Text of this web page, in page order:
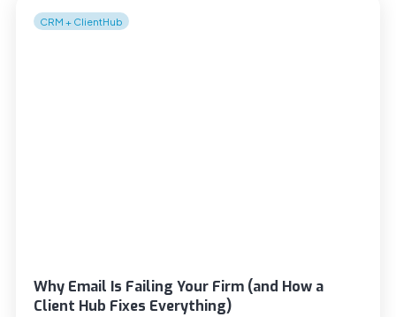
CRM + ClientHub
Why Email Is Failing Your Firm (and How a
Client Hub Fixes Everything)